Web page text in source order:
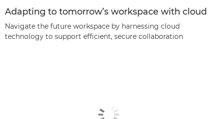
Adapting to tomorrow’s workspace with cloud
Navigate the future workspace by harnessing cloud
technology to support efficient, secure collaboration